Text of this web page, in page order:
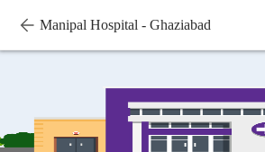
Manipal Hospital - Ghaziabad